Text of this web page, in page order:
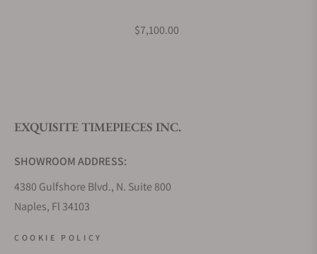
Do you offer watch repair and servicing?
$7,100.00
EXQUISITE TIMEPIECES INC.
SHOWROOM ADDRESS:
4380 Gulfshore Blvd., N. Suite 800
Naples, Fl 34103
COOKIE POLICY